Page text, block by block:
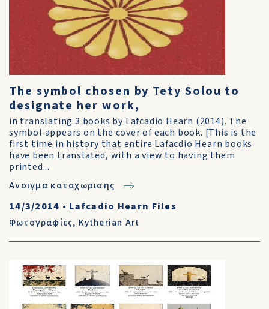
The symbol chosen by Tety Solou to
designate her work,
in translating 3 books by Lafcadio Hearn (2014). The
symbol appears on the cover of each book. [This is the
first time in history that entire Lafacdio Hearn books
have been translated, with a view to having them
printed...
Ανοιγμα καταχωρισης
14/3/2014 • Lafcadio Hearn Files
Φωτογραφίες, Kytherian Art